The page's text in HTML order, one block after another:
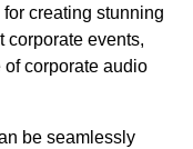
creating stunning
corporate events,
corporate audio
be seamlessly